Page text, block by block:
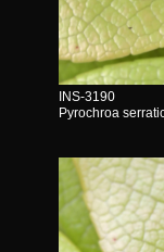
INS-3190
Pyrochroa